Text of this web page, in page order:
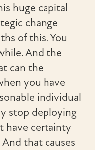
huge capital
change
of this. You
And the
can the
you have
individual
stop deploying
have certainty
that causes